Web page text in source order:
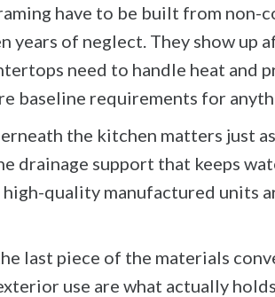
have to be built from non-
years of neglect. They show
need to handle heat and
baseline requirements for
the kitchen matters just
drainage support that keeps
quality manufactured units
last piece of the materials
use are what actually